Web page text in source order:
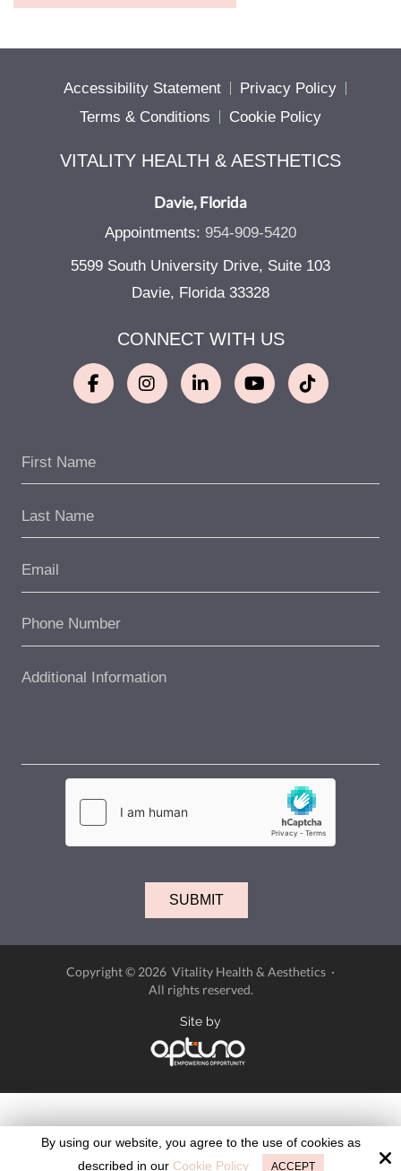
Accessibility Statement
Privacy Policy
Terms & Conditions
Cookie Policy
VITALITY HEALTH & AESTHETICS
Davie, Florida
Appointments: 954-909-5420
5599 South University Drive, Suite 103
Davie, Florida 33328
CONNECT WITH US
Copyright © 2026 Vitality Health & Aesthetics ·
All rights reserved.
Site by
By using our website, you agree to the use of cookies as
described in our Cookie Policy ACCEPT